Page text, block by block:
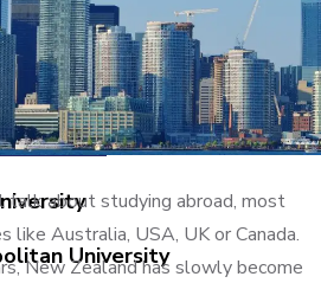
Lancashire
London
University
about studying abroad, most
like Australia, USA, UK or Canada.
New Zealand has slowly become